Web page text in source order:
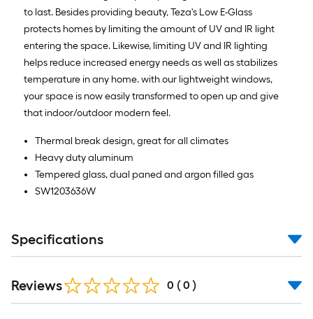
to last. Besides providing beauty, Teza's Low E-Glass
protects homes by limiting the amount of UV and IR light
entering the space. Likewise, limiting UV and IR lighting
helps reduce increased energy needs as well as stabilizes
temperature in any home. with our lightweight windows,
your space is now easily transformed to open up and give
that indoor/outdoor modern feel.
Thermal break design, great for all climates
Heavy duty aluminum
Tempered glass, dual paned and argon filled gas
SW1203636W
Specifications
Reviews 0 ( 0 )